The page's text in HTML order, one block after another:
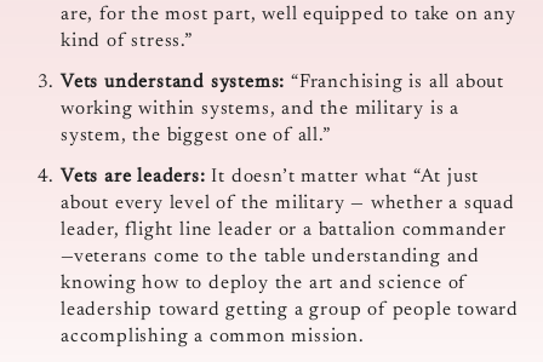
are, for the most part, well equipped to take on any
kind of stress.”
Vets understand systems: “Franchising is all about
working within systems, and the military is a
system, the biggest one of all.”
Vets are leaders: It doesn’t matter what “At just
about every level of the military — whether a squad
leader, flight line leader or a battalion commander
—veterans come to the table understanding and
knowing how to deploy the art and science of
leadership toward getting a group of people toward
accomplishing a common mission.